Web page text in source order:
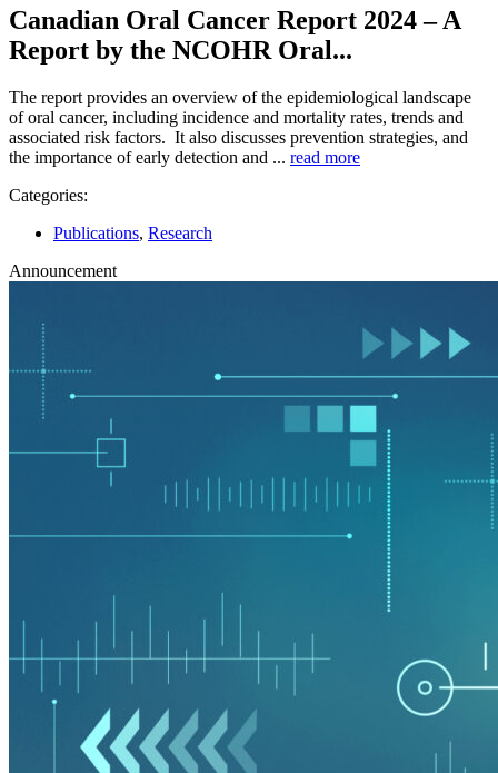
Canadian Oral Cancer Report 2024 – A
Report by the NCOHR Oral...
The report provides an overview of the epidemiological landscape
of oral cancer, including incidence and mortality rates, trends and
associated risk factors. It also discusses prevention strategies, and
the importance of early detection and ... read more
Categories:
Publications, Research
Announcement